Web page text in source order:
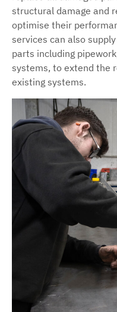
structural damage and
optimise their
services can also
parts including
systems, to extend the
existing systems.